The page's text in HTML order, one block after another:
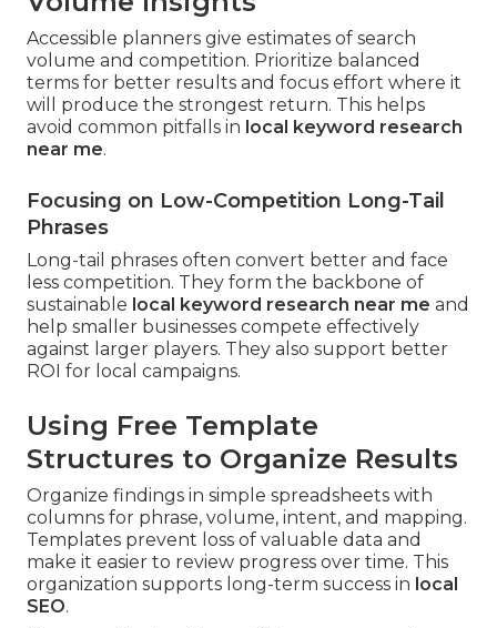
Accessible planners give estimates of search
volume and competition. Prioritize balanced
terms for better results and focus effort where it
will produce the strongest return. This helps
avoid common pitfalls in local keyword research
near me.
Focusing on Low-Competition Long-Tail
Phrases
Long-tail phrases often convert better and face
less competition. They form the backbone of
sustainable local keyword research near me and
help smaller businesses compete effectively
against larger players. They also support better
ROI for local campaigns.
Using Free Template
Structures to Organize Results
Organize findings in simple spreadsheets with
columns for phrase, volume, intent, and mapping.
Templates prevent loss of valuable data and
make it easier to review progress over time. This
organization supports long-term success in local
SEO.